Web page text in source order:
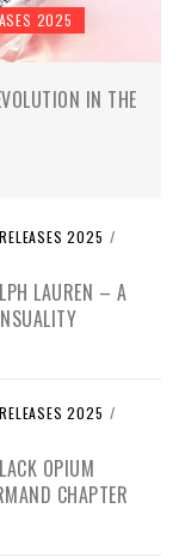
2025
IN THE
2025 /
LAUREN – A
2025 /
OPIUM
CHAPTER